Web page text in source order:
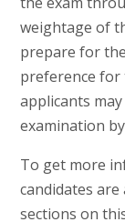
weightage of
prepare for
preference for
applicants
examination
To get more
candidates
sections on